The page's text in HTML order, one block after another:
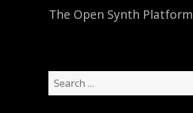
The Open Synth Platform
Search